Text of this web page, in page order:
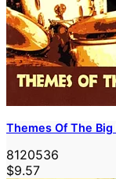
Themes Of The
8120536
$9.57